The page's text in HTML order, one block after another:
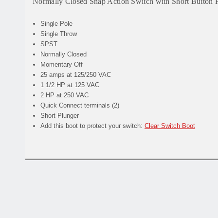
Single Pole
Single Throw
SPST
Normally Closed
Momentary Off
25 amps at 125/250 VAC
1 1/2 HP at 125 VAC
2 HP at 250 VAC
Quick Connect terminals (2)
Short Plunger
Add this boot to protect your switch:Clear Switch Boot